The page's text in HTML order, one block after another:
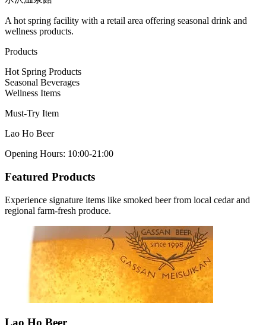
A hot spring facility with a retail area offering seasonal drink and
wellness products.
Products
Hot Spring Products
Seasonal Beverages
Wellness Items
Must-Try Item
Lao Ho Beer
Opening Hours: 10:00-21:00
Featured Products
Experience signature items like smoked beer from local cedar and
regional farm-fresh produce.
Lao Ho Beer